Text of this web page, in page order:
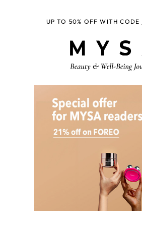
UP TO 50% OFF WITH CODE